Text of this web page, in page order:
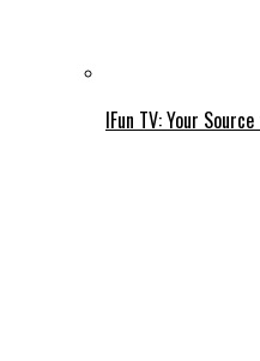
IFun TV: Your